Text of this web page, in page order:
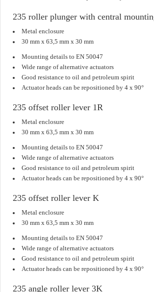
235 roller plunger with central
Metal enclosure
30 mm x 63,5 mm x 30 mm
Mounting details to EN 50047
Wide range of alternative actuators
Good resistance to oil and petroleum spirit
Actuator heads can be repositioned by 4 x 90°
235 offset roller lever 1R
Metal enclosure
30 mm x 63,5 mm x 30 mm
Mounting details to EN 50047
Wide range of alternative actuators
Good resistance to oil and petroleum spirit
Actuator heads can be repositioned by 4 x 90°
235 offset roller lever K
Metal enclosure
30 mm x 63,5 mm x 30 mm
Mounting details to EN 50047
Wide range of alternative actuators
Good resistance to oil and petroleum spirit
Actuator heads can be repositioned by 4 x 90°
235 angle roller lever 3K